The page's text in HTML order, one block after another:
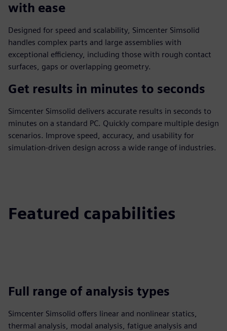
with ease
Designed for speed and scalability, Simcenter Simsolid
handles complex parts and large assemblies with
exceptional efficiency, including those with rough contact
surfaces, gaps or overlapping geometry.
Get results in minutes to seconds
Simcenter Simsolid delivers accurate results in seconds to
minutes on a standard PC. Quickly compare multiple design
scenarios. Improve speed, accuracy, and usability for
simulation-driven design across a wide range of industries.
Featured capabilities
Full range of analysis types
Simcenter Simsolid offers linear and nonlinear statics,
thermal analysis, modal analysis, fatigue analysis and